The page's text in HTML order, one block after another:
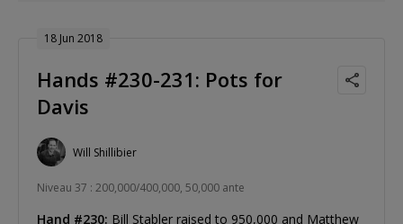
18 Jun 2018
Hands #230-231: Pots for
Davis
Will Shillibier
Niveau 37 : 200,000/400,000, 50,000 ante
Hand #230: Bill Stabler raised to 950,000 and Matthew